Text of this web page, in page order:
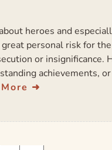
heroes and
personal risk for
or insignificance.
achievements,